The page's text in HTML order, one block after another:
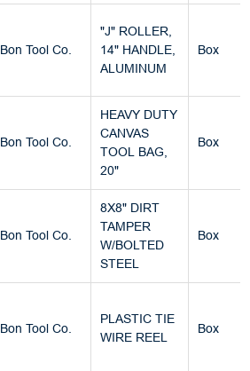
Bon Tool Co.
"J" ROLLER,
14" HANDLE,
ALUMINUM
Box
Bon Tool Co.
HEAVY DUTY
CANVAS
TOOL BAG,
20"
Box
Bon Tool Co.
8X8" DIRT
TAMPER
W/BOLTED
STEEL
Box
Bon Tool Co.
PLASTIC TIE
WIRE REEL
Box